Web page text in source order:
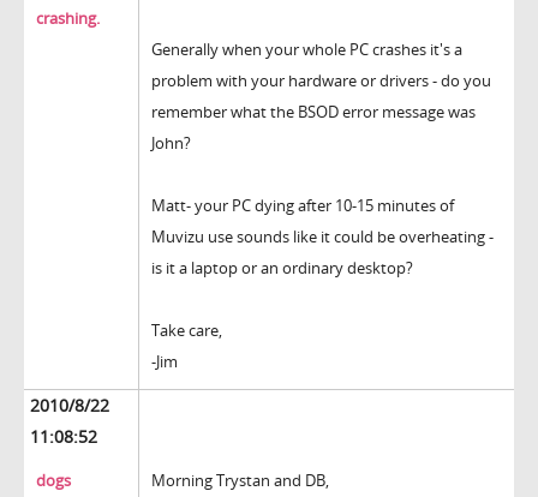
crashing.
Generally when your whole PC crashes it's a
problem with your hardware or drivers - do you
remember what the BSOD error message was
John?
Matt- your PC dying after 10-15 minutes of
Muvizu use sounds like it could be overheating -
is it a laptop or an ordinary desktop?
Take care,
-Jim
2010/8/22
11:08:52
dogs Morning Trystan and DB,